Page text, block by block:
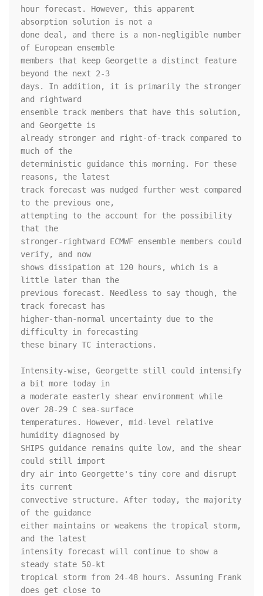
hour forecast. However, this apparent
absorption solution is not a
done deal, and there is a non-negligible number
of European ensemble
members that keep Georgette a distinct feature
beyond the next 2-3
days. In addition, it is primarily the stronger
and rightward
ensemble track members that have this solution,
and Georgette is
already stronger and right-of-track compared to
much of the
deterministic guidance this morning. For these
reasons, the latest
track forecast was nudged further west compared
to the previous one,
attempting to the account for the possibility
that the
stronger-rightward ECMWF ensemble members could
verify, and now
shows dissipation at 120 hours, which is a
little later than the
previous forecast. Needless to say though, the
track forecast has
higher-than-normal uncertainty due to the
difficulty in forecasting
these binary TC interactions.
Intensity-wise, Georgette still could intensify
a bit more today in
a moderate easterly shear environment while
over 28-29 C sea-surface
temperatures. However, mid-level relative
humidity diagnosed by
SHIPS guidance remains quite low, and the shear
could still import
dry air into Georgette's tiny core and disrupt
its current
convective structure. After today, the majority
of the guidance
either maintains or weakens the tropical storm,
and the latest
intensity forecast will continue to show a
steady state 50-kt
tropical storm from 24-48 hours. Assuming Frank
does get close to